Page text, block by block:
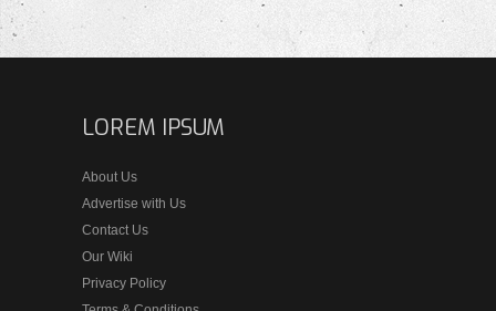
LOREM IPSUM
About Us
Advertise with Us
Contact Us
Our Wiki
Privacy Policy